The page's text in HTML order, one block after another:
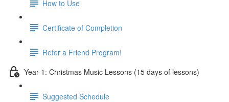
How to Use
Certificate of Completion
Refer a Friend Program!
Year 1: Christmas Music Lessons (15 days of lessons)
Suggested Schedule